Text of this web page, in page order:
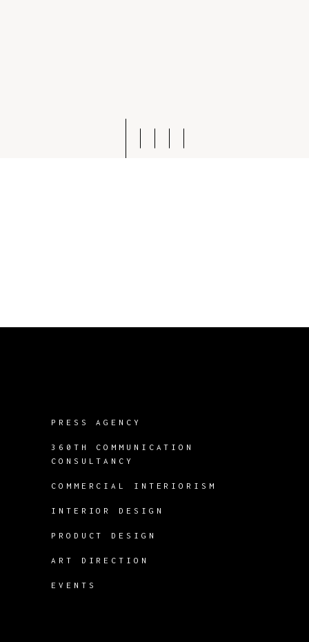
PRESS AGENCY
360TH COMMUNICATION
CONSULTANCY
COMMERCIAL INTERIORISM
INTERIOR DESIGN
PRODUCT DESIGN
ART DIRECTION
EVENTS